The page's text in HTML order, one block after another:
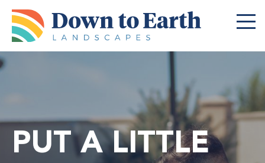
Featured Projects
Commercial Services
Schedule a Call
PUT A LITTLE